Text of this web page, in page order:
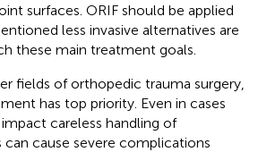
surfaces. ORIF should be applied
less invasive alternatives are
these main treatment goals.
fields of orthopedic trauma surgery,
has top priority. Even in cases
careless handling of
can cause severe complications